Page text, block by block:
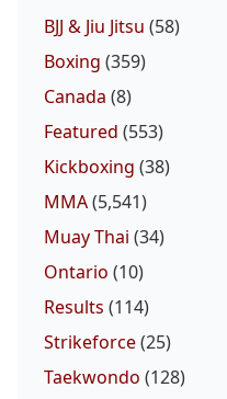
BJJ & Jiu Jitsu (58)
Boxing (359)
Canada (8)
Featured (553)
Kickboxing (38)
MMA(5,541)
Muay Thai (34)
Ontario (10)
Results (114)
Strikeforce(25)
Taekwondo (128)